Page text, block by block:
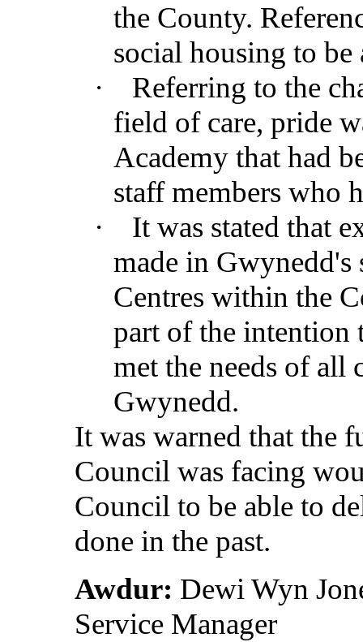
the County.
social housing to be
·
Referring to the
field of care, pride
Academy that had
staff members who
·
It was stated that
made in Gwynedd's
Centres within the
part of the intention
met the needs of all
Gwynedd.
It was warned that the
Council was facing
Council to be able to
done in the past.
Awdur: Dewi Wyn
Service Manager